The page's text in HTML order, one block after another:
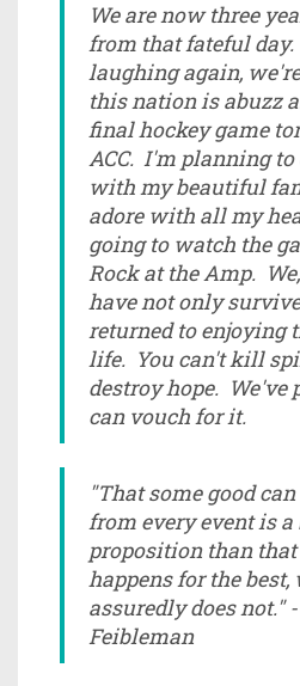
We are now three
from that fateful
laughing again,
this nation is abuzz
final hockey game
ACC. I'm planning to
with my beautiful
adore with all my
going to watch the
Rock at the Amp.
have not only
returned to enjoying
life. You can't kill
destroy hope. We've
can vouch for it.
"That some good
from every event is a
proposition than
happens for the
assuredly does not."
Feibleman